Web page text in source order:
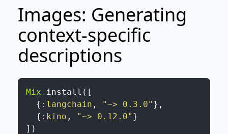
Images: Generating
context-specific
descriptions
Mix . install ( [
{ :langchain , "~> 0.3.0" } ,
{ :kino , "~> 0.12.0" }
] )